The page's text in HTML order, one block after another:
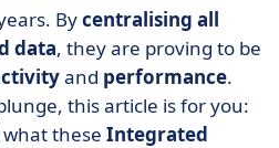
between proprietary ERP
Bycentralising all
data, they are proving to be
and performance.
this article is for you:
these Integrated